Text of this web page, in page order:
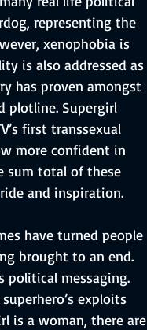
representing the
xenophobia is
is also addressed as
has proven amongst
plotline. Supergirl
first transsexual
more confident in
sum total of these
and inspiration.
have turned people
brought to an end.
political messaging.
exploits
is a woman, there are